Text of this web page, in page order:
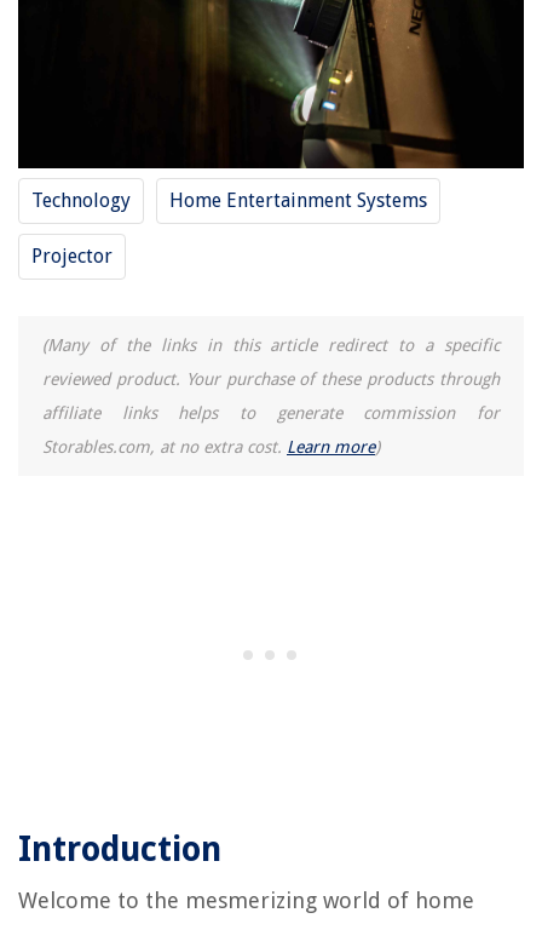
Technology Home Entertainment Systems
Projector
(Many of the links in this article redirect to a specific
reviewed product. Your purchase of these products through
affiliate links helps to generate commission for
Storables.com, at no extra cost. Learn more)
Introduction
Welcome to the mesmerizing world of home